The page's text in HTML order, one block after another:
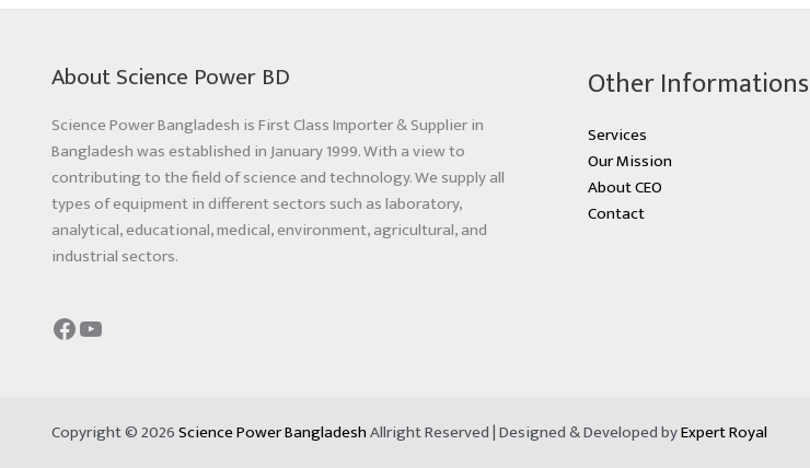
About Science Power BD
Science Power Bangladesh is First Class Importer & Supplier in
Bangladesh was established in January 1999. With a view to
contributing to the field of science and technology. We supply all
types of equipment in different sectors such as laboratory,
analytical, educational, medical, environment, agricultural, and
industrial sectors.
Other Informations
Services
Our Mission
About CEO
Contact
Copyright © 2026Science Power BangladeshAllright Reserved | Designed & Developed byExpert Royal